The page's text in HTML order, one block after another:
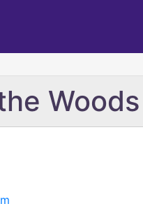
Woods